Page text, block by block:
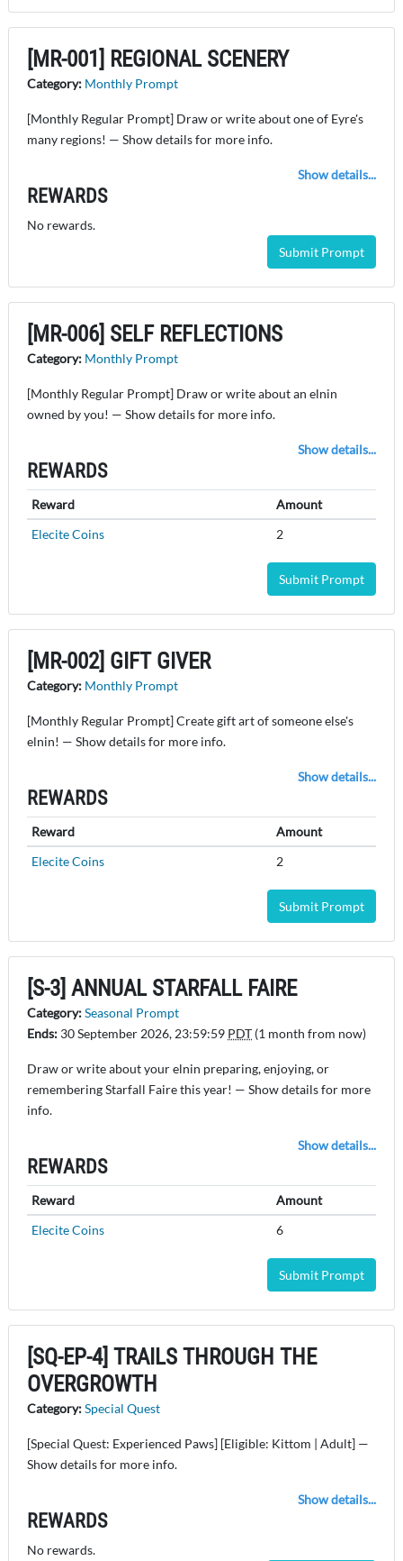
[MR-001] REGIONAL SCENERY
Category: Monthly Prompt
[Monthly Regular Prompt] Draw or write about one of Eyre's
many regions! — Show details for more info.
Show details...
REWARDS
No rewards.
Submit Prompt
[MR-006] SELF REFLECTIONS
Category: Monthly Prompt
[Monthly Regular Prompt] Draw or write about an elnin
owned by you! — Show details for more info.
Show details...
REWARDS
Reward
Amount
Elecite Coins
2
Submit Prompt
[MR-002] GIFT GIVER
Category: Monthly Prompt
[Monthly Regular Prompt] Create gift art of someone else's
elnin! — Show details for more info.
Show details...
REWARDS
Reward
Amount
Elecite Coins
2
Submit Prompt
[S-3] ANNUAL STARFALL FAIRE
Category:Seasonal Prompt
Ends: 30 September 2026, 23:59:59 PDT (1 month from now)
Draw or write about your elnin preparing, enjoying, or
remembering Starfall Faire this year! — Show details for more
info.
Show details...
REWARDS
Reward
Amount
Elecite Coins
6
Submit Prompt
[SQ-EP-4] TRAILS THROUGH THE
OVERGROWTH
Category:Special Quest
[Special Quest: Experienced Paws] [Eligible: Kittom | Adult] —
Show details for more info.
Show details...
REWARDS
No rewards.